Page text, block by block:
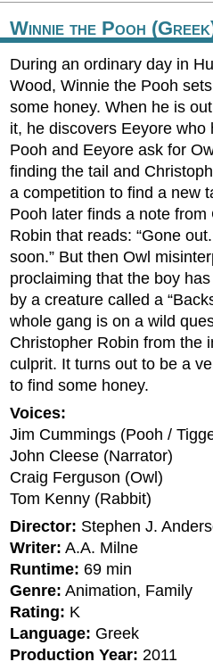
Winnie the Pooh
During an ordinary day in
Wood, Winnie the Pooh
some honey. When he is
it, he discovers Eeyore who
Pooh and Eeyore ask for
finding the tail and
a competition to find a new
Pooh later finds a note from
Robin that reads: “Gone
soon.” But then Owl
proclaiming that the boy
by a creature called a
whole gang is on a wild
Christopher Robin from the
culprit. It turns out to be a
to find some honey.
Voices:
Jim Cummings (Pooh /
John Cleese (Narrator)
Craig Ferguson (Owl)
Tom Kenny (Rabbit)
Director: Stephen J.
Writer: A.A. Milne
Runtime: 69 min
Genre: Animation, Family
Rating: K
Language: Greek
Production Year: 2011